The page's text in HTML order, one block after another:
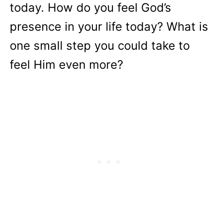
today. How do you feel God’s
presence in your life today? What is
one small step you could take to
feel Him even more?